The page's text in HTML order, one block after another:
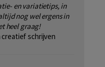
en variatietips, in
nog wel ergens in
heel graag!
creatief schrijven